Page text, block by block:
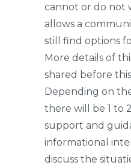
cannot or do not
allows a
still find options
More details of
shared before
Depending on
there will be 1 to
support and
informational
discuss the